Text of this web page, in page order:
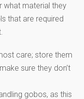
what material they
that are required
care; store them
sure they don’t
gobos, as this